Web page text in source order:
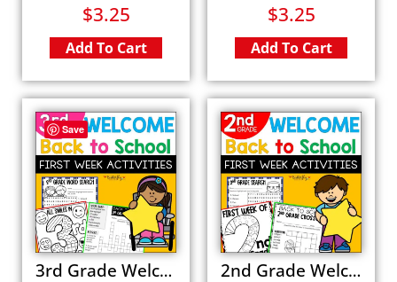
$3.25
Add To Cart
$3.25
Add To Cart
3rd Grade Welcome Back to School Activities Word Search First Day of School Coloring Pages 2nd Grade Welcome Back to School Activities Word Search All About Me Coloring Pages
Save